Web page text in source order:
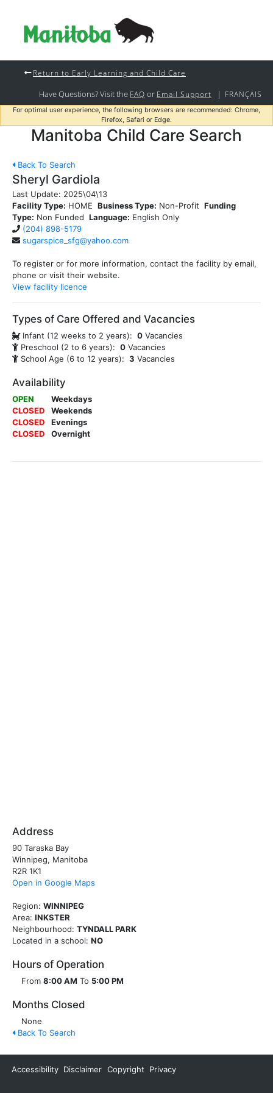
Return to Early Learning and Child Care
Have Questions? Visit the FAQ or Email Support | FRANÇAIS
For optimal user experience, the following browsers are recommended: Chrome,
Firefox, Safari or Edge.
Manitoba Child Care Search
Back To Search
Sheryl Gardiola
Last Update: 2025\04\13
Facility Type: HOME Business Type: Non-Profit Funding
Type: Non Funded Language: English Only
(204) 898-5179
sugarspice_sfg@yahoo.com
To register or for more information, contact the facility by email,
phone or visit their website.
View facility licence
Types of Care Offered and Vacancies
Infant (12 weeks to 2 years): 0 Vacancies
Preschool (2 to 6 years): 0 Vacancies
School Age (6 to 12 years): 3 Vacancies
Availability
OPEN
Weekdays
CLOSED
Weekends
CLOSED
Evenings
CLOSED
Overnight
Address
90 Taraska Bay
Winnipeg, Manitoba
R2R 1K1
Open in Google Maps
Region: WINNIPEG
Area: INKSTER
Neighbourhood: TYNDALL PARK
Located in a school: NO
Hours of Operation
From 8:00 AM To 5:00 PM
Months Closed
None
Back To Search
Accessibility Disclaimer Copyright Privacy